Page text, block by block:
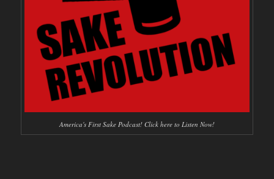
America's First Sake Podcast! Click here to Listen Now!